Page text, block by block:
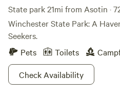
the natural beauty and
Vantage Riverstone has to
State park 21mi from Asotin ·
Winchester State Park: A
Seekers.
Pets
Toilets
Check Availability